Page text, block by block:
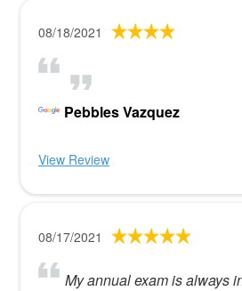
08/18/2021
Pebbles Vazquez
View Review
08/17/2021
My annual exam is always